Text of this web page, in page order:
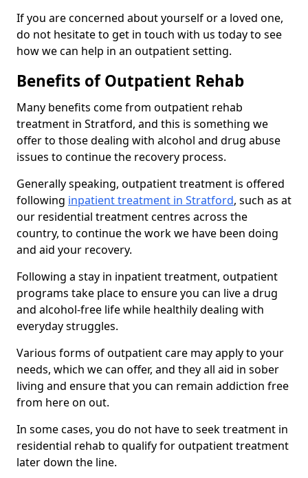
If you are concerned about yourself or a loved one,
do not hesitate to get in touch with us today to see
how we can help in an outpatient setting.
Benefits of Outpatient Rehab
Many benefits come from outpatient rehab
treatment in Stratford, and this is something we
offer to those dealing with alcohol and drug abuse
issues to continue the recovery process.
Generally speaking, outpatient treatment is offered
following inpatient treatment in Stratford, such as at
our residential treatment centres across the
country, to continue the work we have been doing
and aid your recovery.
Following a stay in inpatient treatment, outpatient
programs take place to ensure you can live a drug
and alcohol-free life while healthily dealing with
everyday struggles.
Various forms of outpatient care may apply to your
needs, which we can offer, and they all aid in sober
living and ensure that you can remain addiction free
from here on out.
In some cases, you do not have to seek treatment in
residential rehab to qualify for outpatient treatment
later down the line.